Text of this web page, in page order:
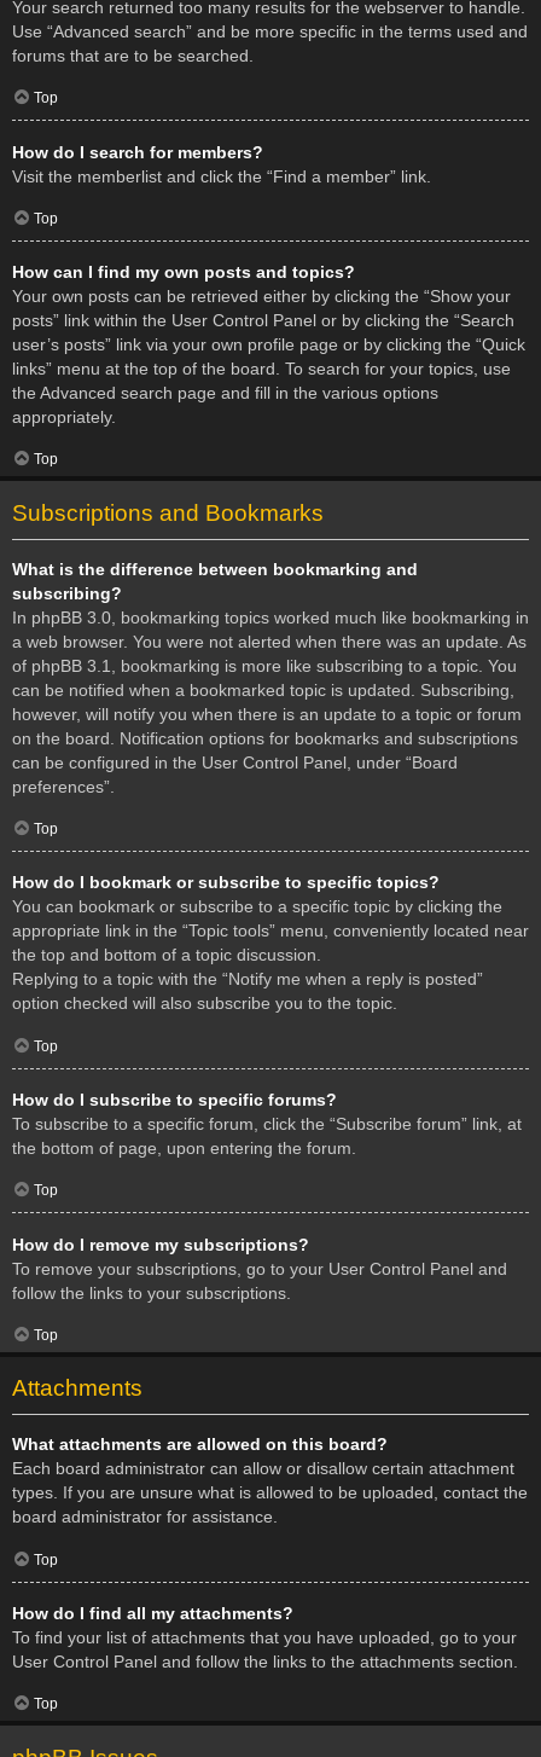
Your search returned too many results for the webserver to handle.
Use “Advanced search” and be more specific in the terms used and
forums that are to be searched.
Top
How do I search for members?
Visit the memberlist and click the “Find a member” link.
Top
How can I find my own posts and topics?
Your own posts can be retrieved either by clicking the “Show your
posts” link within the User Control Panel or by clicking the “Search
user’s posts” link via your own profile page or by clicking the “Quick
links” menu at the top of the board. To search for your topics, use
the Advanced search page and fill in the various options
appropriately.
Top
Subscriptions and Bookmarks
What is the difference between bookmarking and
subscribing?
In phpBB 3.0, bookmarking topics worked much like bookmarking in
a web browser. You were not alerted when there was an update. As
of phpBB 3.1, bookmarking is more like subscribing to a topic. You
can be notified when a bookmarked topic is updated. Subscribing,
however, will notify you when there is an update to a topic or forum
on the board. Notification options for bookmarks and subscriptions
can be configured in the User Control Panel, under “Board
preferences”.
Top
How do I bookmark or subscribe to specific topics?
You can bookmark or subscribe to a specific topic by clicking the
appropriate link in the “Topic tools” menu, conveniently located near
the top and bottom of a topic discussion.
Replying to a topic with the “Notify me when a reply is posted”
option checked will also subscribe you to the topic.
Top
How do I subscribe to specific forums?
To subscribe to a specific forum, click the “Subscribe forum” link, at
the bottom of page, upon entering the forum.
Top
How do I remove my subscriptions?
To remove your subscriptions, go to your User Control Panel and
follow the links to your subscriptions.
Top
Attachments
What attachments are allowed on this board?
Each board administrator can allow or disallow certain attachment
types. If you are unsure what is allowed to be uploaded, contact the
board administrator for assistance.
Top
How do I find all my attachments?
To find your list of attachments that you have uploaded, go to your
User Control Panel and follow the links to the attachments section.
Top